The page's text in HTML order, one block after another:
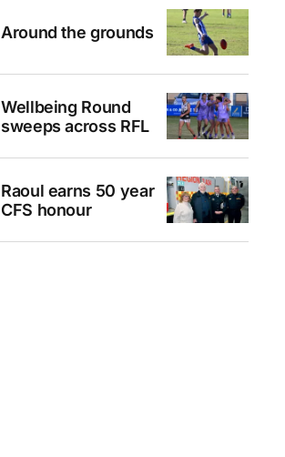
Around the grounds
Wellbeing Round
sweeps across RFL
Raoul earns 50 year
CFS honour